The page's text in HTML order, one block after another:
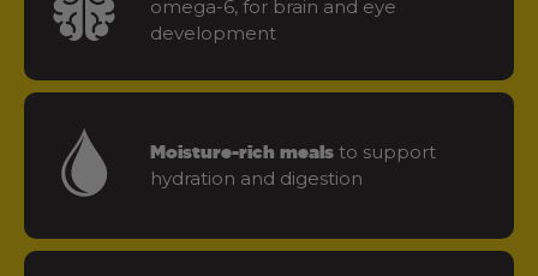
omega-6, for brain and eye
development
Moisture-rich meals to support
hydration and digestion